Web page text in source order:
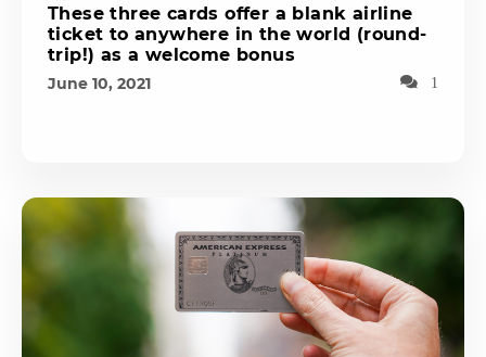
These three cards offer a blank airline
ticket to anywhere in the world (round-
trip!) as a welcome bonus
June 10, 2021 1